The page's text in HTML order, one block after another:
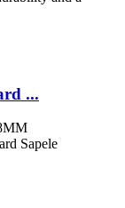
...
Sapele